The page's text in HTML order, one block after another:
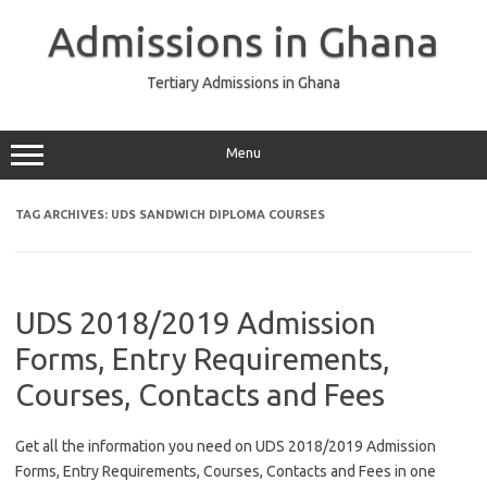
Admissions in Ghana
Tertiary Admissions in Ghana
Menu
TAG ARCHIVES: UDS SANDWICH DIPLOMA COURSES
UDS 2018/2019 Admission
Forms, Entry Requirements,
Courses, Contacts and Fees
Get all the information you need on UDS 2018/2019 Admission
Forms, Entry Requirements, Courses, Contacts and Fees in one